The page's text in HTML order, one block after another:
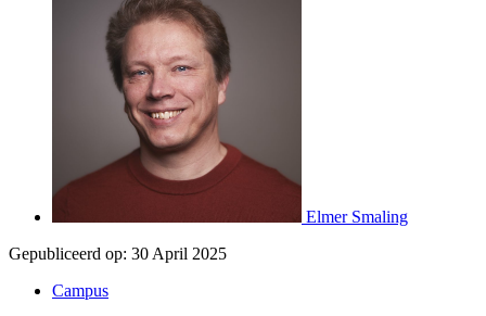
Elmer Smaling
Gepubliceerd op: 30 April 2025
Campus